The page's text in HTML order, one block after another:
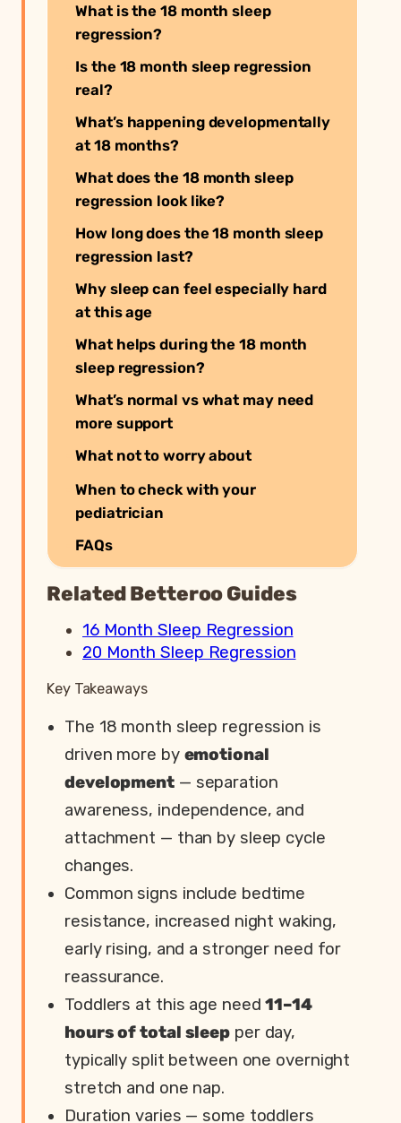
What is the 18 month sleep
regression?
Is the 18 month sleep regression
real?
What’s happening developmentally
at 18 months?
What does the 18 month sleep
regression look like?
How long does the 18 month sleep
regression last?
Why sleep can feel especially hard
at this age
What helps during the 18 month
sleep regression?
What’s normal vs what may need
more support
What not to worry about
When to check with your
pediatrician
FAQs
Related Betteroo Guides
16 Month Sleep Regression
20 Month Sleep Regression
Key Takeaways
The 18 month sleep regression is
driven more by emotional
development— separation
awareness, independence, and
attachment — than by sleep cycle
changes.
Common signs include bedtime
resistance, increased night waking,
early rising, and a stronger need for
reassurance.
Toddlers at this age need11–14
hours of total sleep per day,
typically split between one overnight
stretch and one nap.
Duration varies — some toddlers